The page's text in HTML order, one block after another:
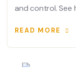
and control.
READ MORE